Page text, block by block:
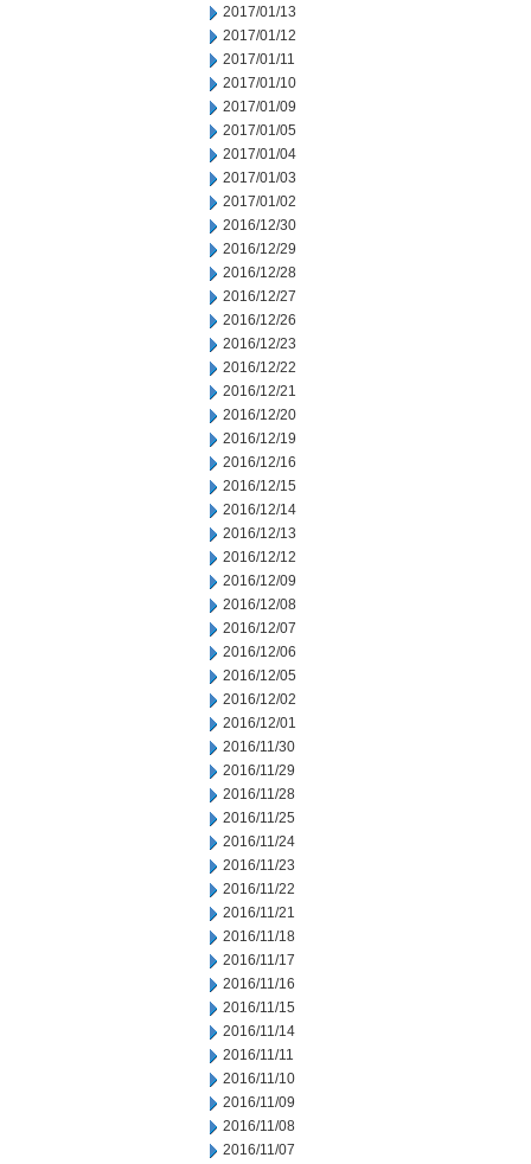
2017/01/13
2017/01/12
2017/01/11
2017/01/10
2017/01/09
2017/01/05
2017/01/04
2017/01/03
2017/01/02
2016/12/30
2016/12/29
2016/12/28
2016/12/27
2016/12/26
2016/12/23
2016/12/22
2016/12/21
2016/12/20
2016/12/19
2016/12/16
2016/12/15
2016/12/14
2016/12/13
2016/12/12
2016/12/09
2016/12/08
2016/12/07
2016/12/06
2016/12/05
2016/12/02
2016/12/01
2016/11/30
2016/11/29
2016/11/28
2016/11/25
2016/11/24
2016/11/23
2016/11/22
2016/11/21
2016/11/18
2016/11/17
2016/11/16
2016/11/15
2016/11/14
2016/11/11
2016/11/10
2016/11/09
2016/11/08
2016/11/07